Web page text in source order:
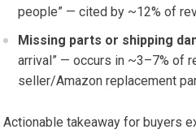
people” — cited by ~12% of
Missing parts or shipping
arrival” — occurs in ~3–7% of
seller/Amazon replacement
Actionable takeaway for buyers